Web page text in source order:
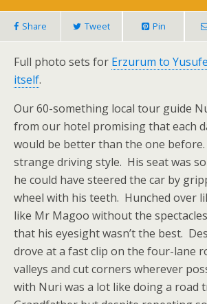
Share Tweet Pin
Full photo sets for Erzurum to
itself.
Our 60-something local tour guide
from our hotel promising that each
would be better than the one
strange driving style. His seat was
he could have steered the car by
wheel with his teeth. Hunched over
like Mr Magoo without the
that his eyesight wasn’t the best.
drove at a fast clip on the four-lane
valleys and cut corners wherever
with Nuri was a lot like doing a road